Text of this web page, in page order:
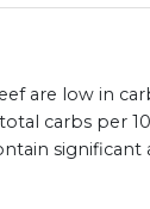
are low in
carbs per
significant